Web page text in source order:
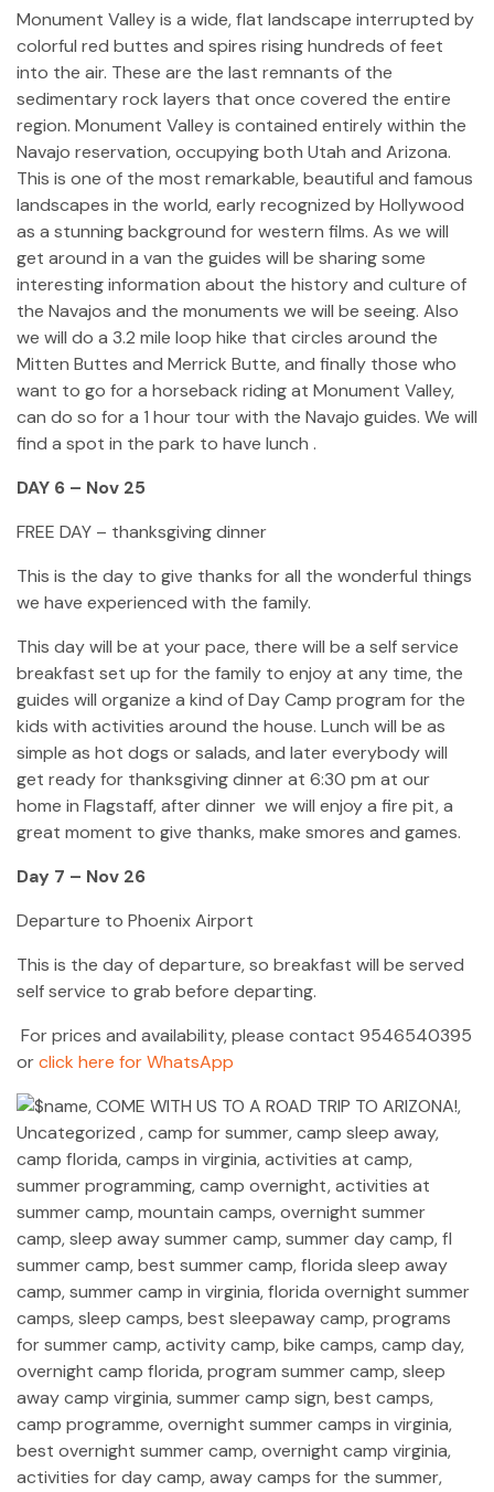
Monument Valley is a wide, flat landscape interrupted by
colorful red buttes and spires rising hundreds of feet
into the air. These are the last remnants of the
sedimentary rock layers that once covered the entire
region. Monument Valley is contained entirely within the
Navajo reservation, occupying both Utah and Arizona.
This is one of the most remarkable, beautiful and famous
landscapes in the world, early recognized by Hollywood
as a stunning background for western films. As we will
get around in a van the guides will be sharing some
interesting information about the history and culture of
the Navajos and the monuments we will be seeing. Also
we will do a 3.2 mile loop hike that circles around the
Mitten Buttes and Merrick Butte, and finally those who
want to go for a horseback riding at Monument Valley,
can do so for a 1 hour tour with the Navajo guides. We will
find a spot in the park to have lunch .
DAY 6 – Nov 25
FREE DAY – thanksgiving dinner
This is the day to give thanks for all the wonderful things
we have experienced with the family.
This day will be at your pace, there will be a self service
breakfast set up for the family to enjoy at any time, the
guides will organize a kind of Day Camp program for the
kids with activities around the house. Lunch will be as
simple as hot dogs or salads, and later everybody will
get ready for thanksgiving dinner at 6:30 pm at our
home in Flagstaff, after dinner we will enjoy a fire pit, a
great moment to give thanks, make smores and games.
Day 7 – Nov 26
Departure to Phoenix Airport
This is the day of departure, so breakfast will be served
self service to grab before departing.
For prices and availability, please contact 9546540395
orclick here for WhatsApp